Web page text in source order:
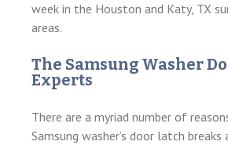
week in the Houston and Katy, TX
areas.
The Samsung Washer
Experts
There are a myriad number of
Samsung washer’s door latch breaks